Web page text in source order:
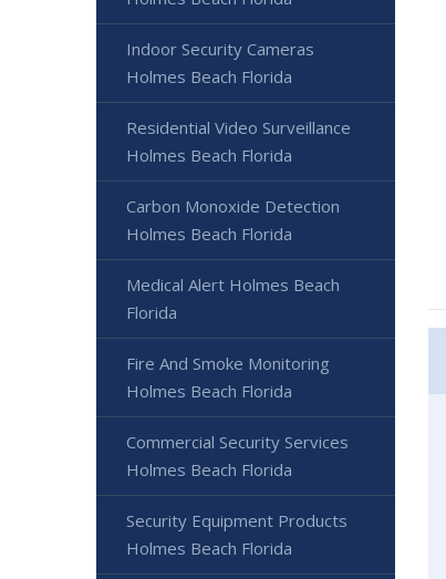
Indoor Security Cameras
Holmes Beach Florida
Residential Video Surveillance
Holmes Beach Florida
Carbon Monoxide Detection
Holmes Beach Florida
Medical Alert Holmes Beach
Florida
Fire And Smoke Monitoring
Holmes Beach Florida
Commercial Security Services
Holmes Beach Florida
Security Equipment Products
Holmes Beach Florida